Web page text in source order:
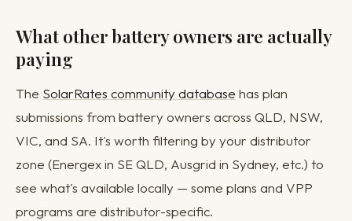
What other battery owners are actually
paying
The SolarRates community database has plan
submissions from battery owners across QLD, NSW,
VIC, and SA. It's worth filtering by your distributor
zone (Energex in SE QLD, Ausgrid in Sydney, etc.) to
see what's available locally — some plans and VPP
programs are distributor-specific.